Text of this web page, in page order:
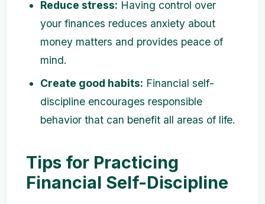
Reduce stress: Having control over
your finances reduces anxiety about
money matters and provides peace of
mind.
Create good habits: Financial self-
discipline encourages responsible
behavior that can benefit all areas of life.
Tips for Practicing
Financial Self-Discipline